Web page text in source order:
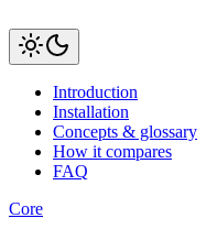
Introduction
Installation
Concepts & glossary
How it compares
FAQ
Core